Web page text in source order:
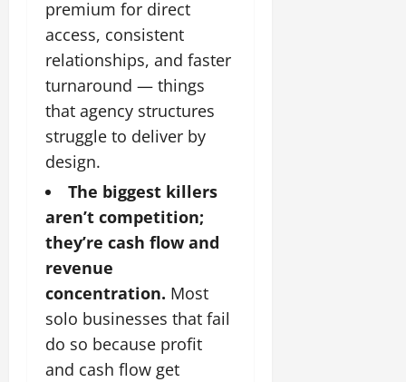
premium for direct
access, consistent
relationships, and faster
turnaround — things
that agency structures
struggle to deliver by
design.
The biggest killers
aren’t competition;
they’re cash flow and
revenue
concentration. Most
solo businesses that fail
do so because profit
and cash flow get